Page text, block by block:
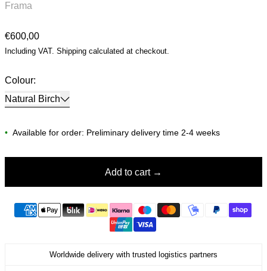
Frama
Regular price
€600,00
Including VAT. Shipping calculated at checkout.
Colour:
Natural Birch
• Available for order: Preliminary delivery time 2-4 weeks
Add to cart
Worldwide delivery with trusted logistics partners